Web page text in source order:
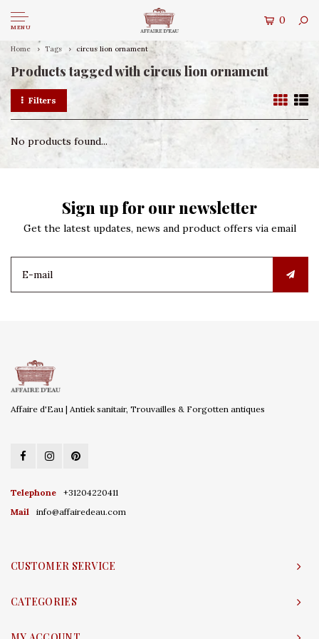
MENU
0
Home Tags circus lion ornament
Products tagged with circus lion ornament
Filters
No products found...
Sign up for our newsletter
Get the latest updates, news and product offers via email
Affaire d'Eau | Antiek sanitair, Trouvailles & Forgotten antiques
Telephone
+31204220411
Mail
info@affairedeau.com
CUSTOMER SERVICE
CATEGORIES